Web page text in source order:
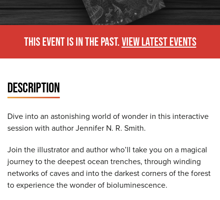
THIS EVENT IS IN THE PAST.VIEW LATEST EVENTS
DESCRIPTION
Dive into an astonishing world of wonder in this interactive
session with author Jennifer N. R. Smith.
Join the illustrator and author who’ll take you on a magical
journey to the deepest ocean trenches, through winding
networks of caves and into the darkest corners of the forest
to experience the wonder of bioluminescence.